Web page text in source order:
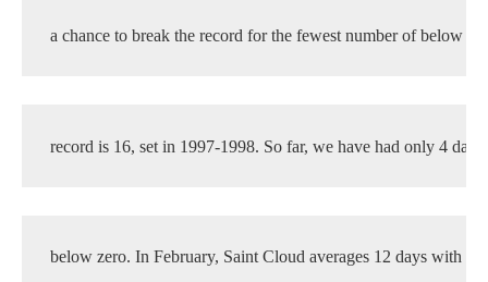
a chance to break the record for the fewest number of below
record is 16, set in 1997-1998. So far, we have had only 4
below zero. In February, Saint Cloud averages 12 days with a